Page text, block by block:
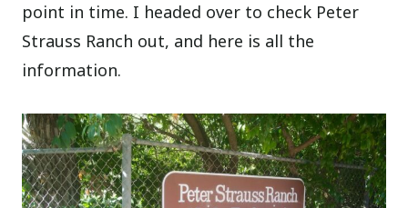
point in time. I headed over to check Peter
Strauss Ranch out, and here is all the
information.